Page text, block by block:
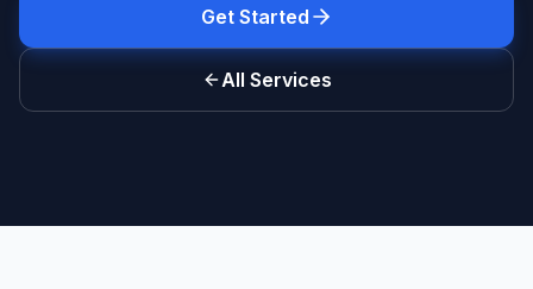
Get Started
All Services